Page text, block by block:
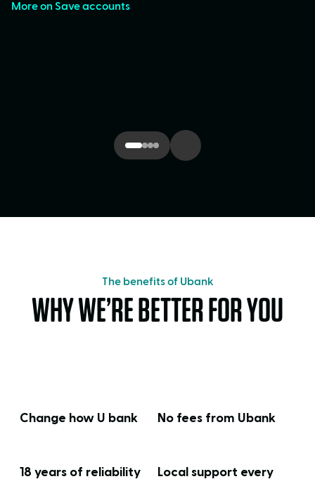
More on Save accounts
The benefits of Ubank
WHY WE’RE BETTER FOR YOU
Change how U bank No fees from Ubank
18 years of reliability
Local support every